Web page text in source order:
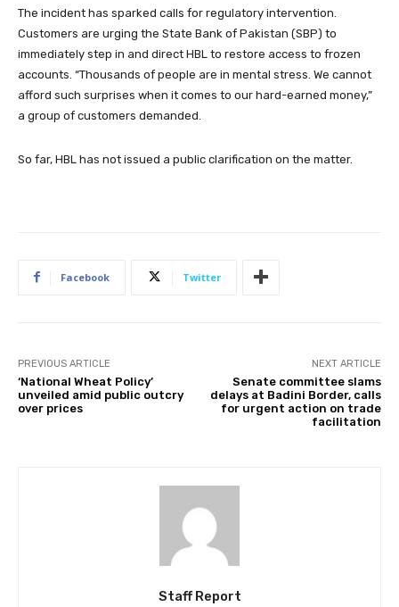
The incident has sparked calls for regulatory intervention.
Customers are urging the State Bank of Pakistan (SBP) to
immediately step in and direct HBL to restore access to frozen
accounts. “Thousands of people are in mental stress. We cannot
afford such surprises when it comes to our hard-earned money,”
a group of customers demanded.
So far, HBL has not issued a public clarification on the matter.
Facebook Twitter
PREVIOUS ARTICLE
‘National Wheat Policy’
unveiled amid public outcry
over prices
NEXT ARTICLE
Senate committee slams
delays at Badini Border, calls
for urgent action on trade
facilitation
Staff Report